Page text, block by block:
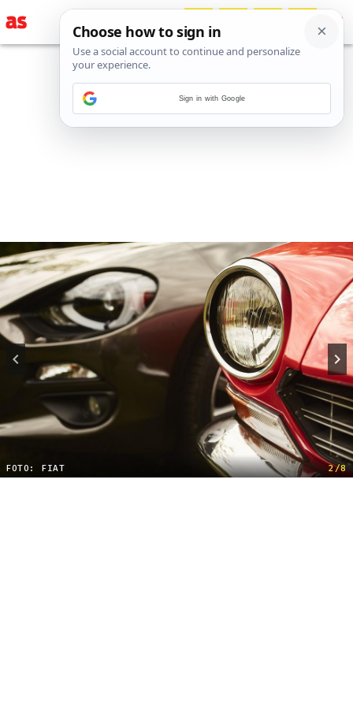
FOTO: FIAT 2/8
Sign in with Google